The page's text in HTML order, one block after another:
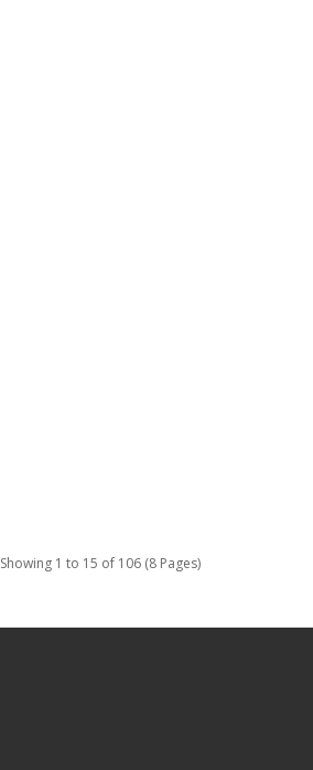
Showing 1 to 15 of 106 (8 Pages)